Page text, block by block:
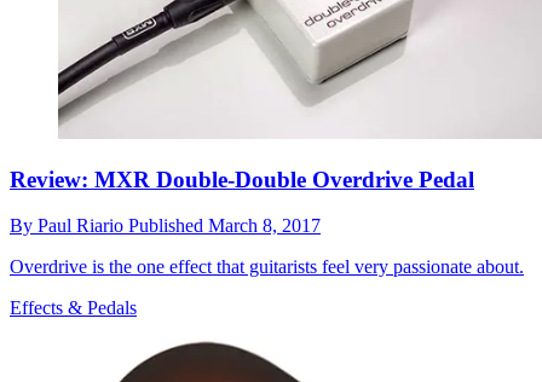
Review: MXR Double-Double Overdrive Pedal
By Paul Riario Published March 8, 2017
Overdrive is the one effect that guitarists feel very passionate about.
Effects & Pedals